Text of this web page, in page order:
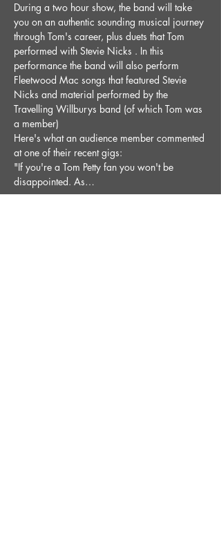
During a two hour show, the band will take
you on an authentic sounding musical journey
through Tom's career, plus duets that Tom
performed with Stevie Nicks . In this
performance the band will also perform
Fleetwood Mac songs that featured Stevie
Nicks and material performed by the
Travelling Willburys band (of which Tom was
a member)
Here's what an audience member commented
at one of their recent gigs:
"If you're a Tom Petty fan you won't be
disappointed. As…